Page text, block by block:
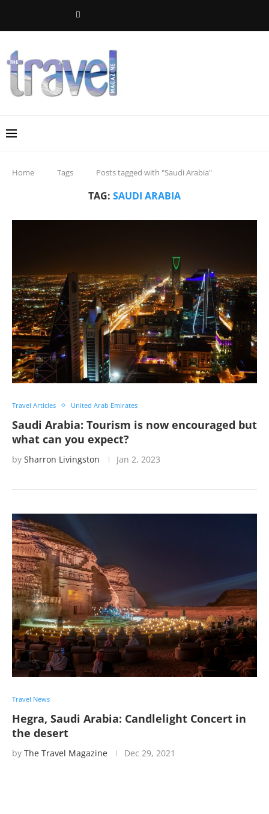
Home Tags Posts tagged with "Saudi Arabia"
TAG: SAUDI ARABIA
Travel Articles United Arab Emirates
Saudi Arabia: Tourism is now encouraged but
what can you expect?
by Sharron Livingston Jan 2, 2023
Travel News
Hegra, Saudi Arabia: Candlelight Concert in
the desert
by The Travel Magazine Dec 29, 2021